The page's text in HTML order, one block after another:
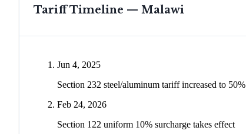
Tariff Timeline — Malawi
Jun 4, 2025
Section 232 steel/aluminum tariff increased to 50%
Feb 24, 2026
Section 122 uniform 10% surcharge takes effect